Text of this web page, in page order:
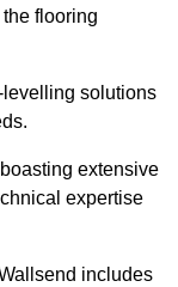
flooring
solutions
extensive
expertise
includes